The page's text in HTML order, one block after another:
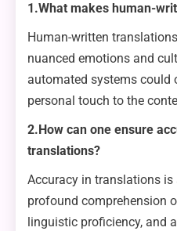
1.What makes human-
Human-written
nuanced emotions and
automated systems could
personal touch to the
2.How can one ensure
translations?
Accuracy in translations is
profound comprehension
linguistic proficiency, and